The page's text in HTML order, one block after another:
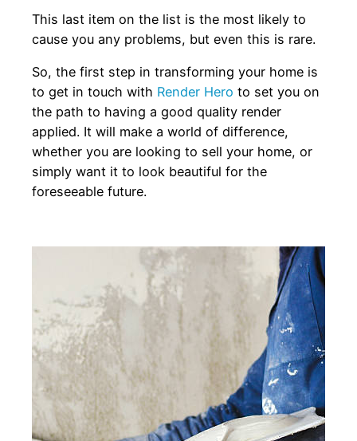
This last item on the list is the most likely to
cause you any problems, but even this is rare.
So, the first step in transforming your home is
to get in touch with Render Hero to set you on
the path to having a good quality render
applied. It will make a world of difference,
whether you are looking to sell your home, or
simply want it to look beautiful for the
foreseeable future.